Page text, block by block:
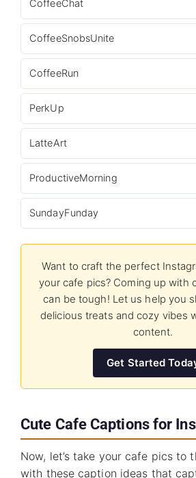
CoffeeChat
CoffeeSnobsUnite
CoffeeRun
PerkUp
LatteArt
ProductiveMorning
SundayFunday
Want to craft the perfect
your cafe pics? Coming up with
can be tough! Let us help you
delicious treats and cozy vibes
content.
Get Started
Cute Cafe Captions for
Now, let’s take your cafe pics to
with these caption ideas that